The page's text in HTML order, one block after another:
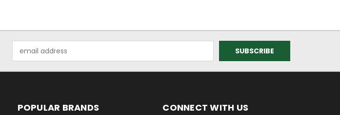
Address
POPULAR BRANDS CONNECT WITH US